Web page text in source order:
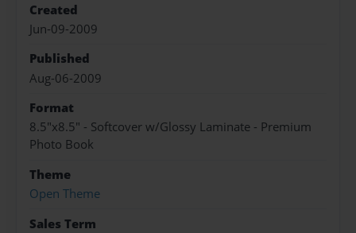
Created
Jun-09-2009
Published
Aug-06-2009
Format
8.5"x8.5" - Softcover w/Glossy Laminate - Premium
Photo Book
Theme
Open Theme
Sales Term